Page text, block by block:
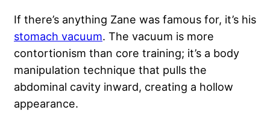
If there’s anything Zane was famous for, it’s his
stomach vacuum. The vacuum is more
contortionism than core training; it’s a body
manipulation technique that pulls the
abdominal cavity inward, creating a hollow
appearance.